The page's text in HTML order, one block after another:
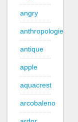
angry
anthropologie
antique
apple
aquacrest
arcobaleno